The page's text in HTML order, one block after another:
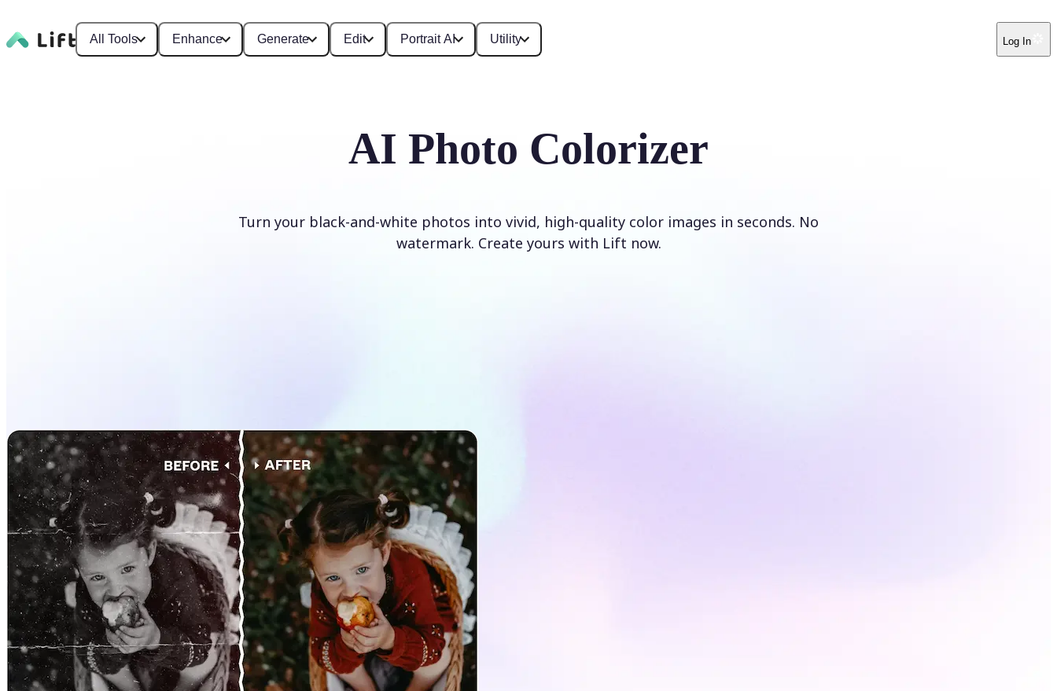
All Tools Enhance Generate Edit Portrait AI Utility Log In
AI Photo Colorizer
Turn your black-and-white photos into vivid, high-quality color images in seconds. No
watermark. Create yours with Lift now.